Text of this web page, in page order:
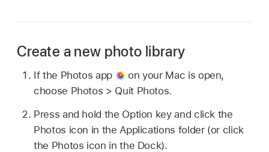
Create a new photo library
If the Photos app
on your Mac is open,
choose Photos > Quit Photos.
Press and hold the Option key and click the
Photos icon in the Applications folder (or click
the Photos icon in the Dock).